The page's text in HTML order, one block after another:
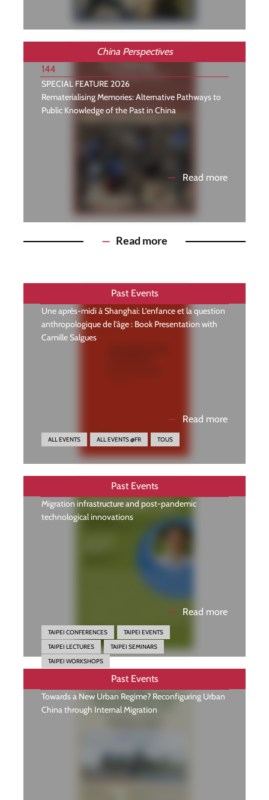
China Perspectives
144
SPECIAL FEATURE 2026
Rematerialising Memories: Alternative Pathways to
Public Knowledge of the Past in China
— Read more
— Read more
Past Events
Une après-midi à Shanghai: L’enfance et la question
anthropologique de l’âge : Book Presentation with
Camille Salgues
— Read more
ALL EVENTS ALL EVENTS @FR TOUS
Past Events
Migration infrastructure and post-pandemic
technological innovations
— Read more
TAIPEI CONFERENCES
TAIPEI EVENTS
TAIPEI LECTURES
TAIPEI SEMINARS
TAIPEI WORKSHOPS
Past Events
Towards a New Urban Regime? Reconfiguring Urban
China through Internal Migration